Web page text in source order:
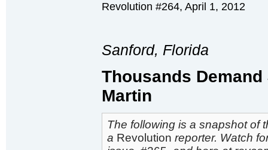
Revolution #264, April 1, 2012
Sanford, Florida
Thousands
Martin
The following is a snapshot of
a Revolution reporter. Watch